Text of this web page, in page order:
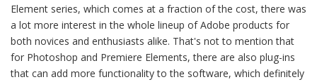
Element series, which comes at a fraction of the cost, there was
a lot more interest in the whole lineup of Adobe products for
both novices and enthusiasts alike. That's not to mention that
for Photoshop and Premiere Elements, there are also plug-ins
that can add more functionality to the software, which definitely